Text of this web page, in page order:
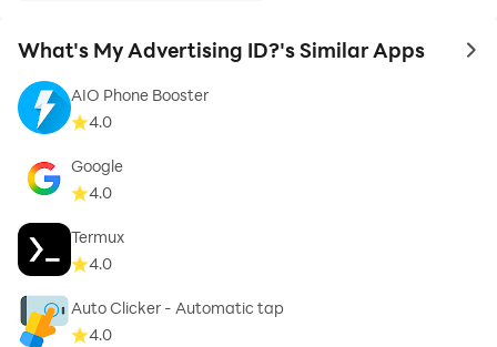
What's My Advertising ID?'s Similar Apps to
AIO Phone Booster
4.0
Google
4.0
Termux
4.0
Auto Clicker - Automatic tap
4.0